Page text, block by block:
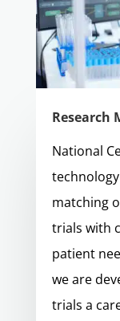
Research
National
matching
trials with
patient
we are
trials a